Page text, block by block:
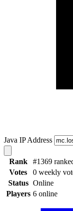
Java IP Address
Rank
#1369
Votes
0 weekly
Status Online
Players 6 online